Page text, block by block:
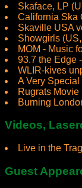
Skaface, LP
California Ska
Skaville USA
Showgirls
MOM - Music
93.7 the Edge
WLIR-kives
A Very
Rugrats
Burning
Videos,
Live in the
Guest